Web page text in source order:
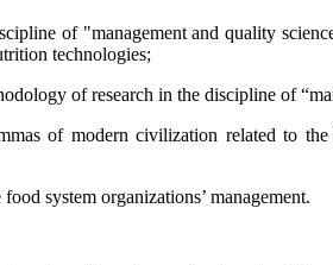
of "management and quality
technologies;
of research in the discipline of
of modern civilization related to
system organizations’ management.